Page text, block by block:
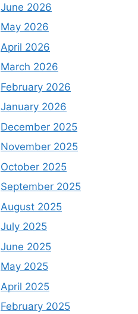
June 2026
May 2026
April 2026
March 2026
February 2026
January 2026
December 2025
November 2025
October 2025
September 2025
August 2025
July 2025
June 2025
May 2025
April 2025
February 2025